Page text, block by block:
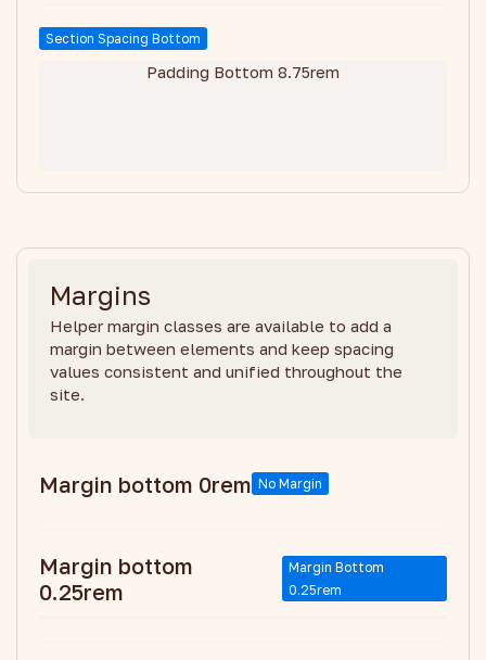
Section Spacing Bottom
Padding Bottom 8.75rem
Margins
Helper margin classes are available to add a
margin between elements and keep spacing
values consistent and unified throughout the
site.
Margin bottom 0rem No Margin
Margin bottom
0.25rem
Margin Bottom
0.25rem